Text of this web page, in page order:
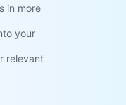
in more
your
relevant